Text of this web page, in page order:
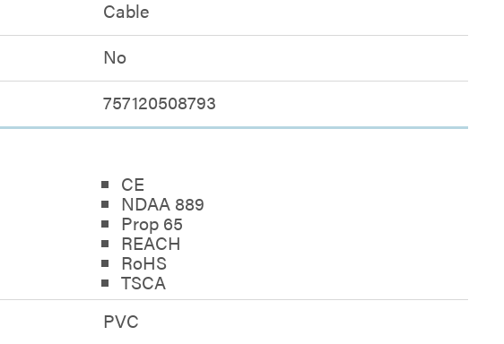
Cable
No
757120508793
CE
NDAA 889
Prop 65
REACH
RoHS
TSCA
PVC